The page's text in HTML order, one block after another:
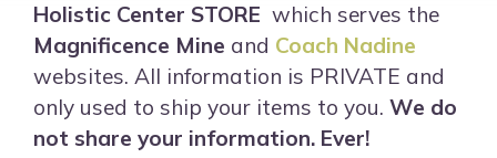
Holistic Center STORE which serves the
Magnificence Mine and Coach Nadine
websites. All information is PRIVATE and
only used to ship your items to you. We do
not share your information. Ever!